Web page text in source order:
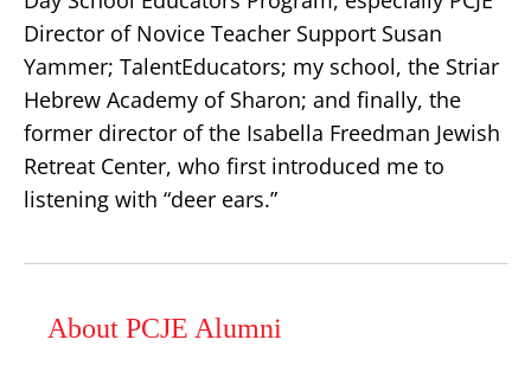
Director of Novice Teacher Support Susan
Yammer; TalentEducators; my school, the Striar
Hebrew Academy of Sharon; and finally, the
former director of the Isabella Freedman Jewish
Retreat Center, who first introduced me to
listening with “deer ears.”
About PCJE Alumni